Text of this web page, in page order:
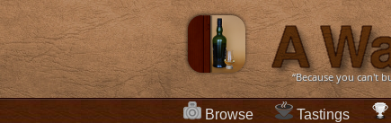
“Because you can't
Browse Tastings